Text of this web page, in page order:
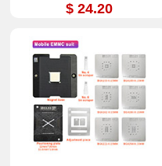
$ 24.20